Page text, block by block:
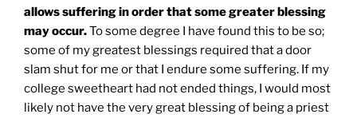
allows suffering in order that some greater blessing
may occur.To some degree I have found this to be so;
some of my greatest blessings required that a door
slam shut for me or that I endure some suffering. If my
college sweetheart had not ended things, I would most
likely not have the very great blessing of being a priest